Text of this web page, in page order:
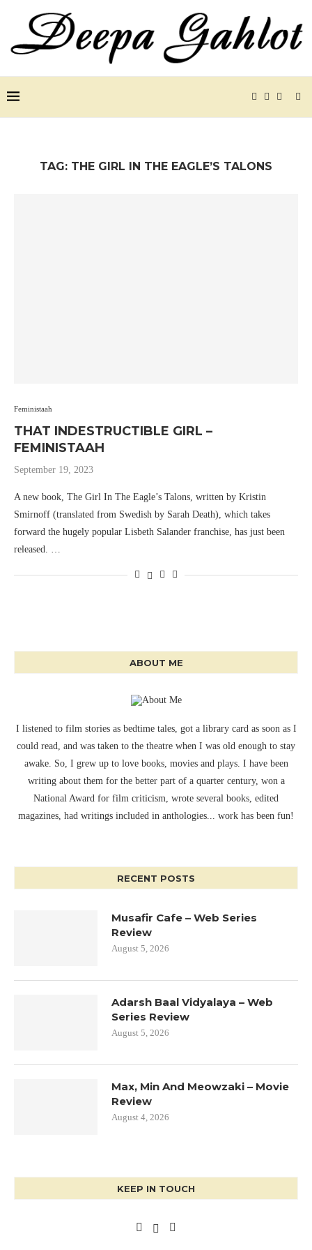
TAG: THE GIRL IN THE EAGLE’S TALONS
Feministaah
THAT INDESTRUCTIBLE GIRL –
FEMINISTAAH
September 19, 2023
A new book, The Girl In The Eagle’s Talons, written by Kristin
Smirnoff (translated from Swedish by Sarah Death), which takes
forward the hugely popular Lisbeth Salander franchise, has just been
released. …
ABOUT ME
I listened to film stories as bedtime tales, got a library card as soon as I
could read, and was taken to the theatre when I was old enough to stay
awake. So, I grew up to love books, movies and plays. I have been
writing about them for the better part of a quarter century, won a
National Award for film criticism, wrote several books, edited
magazines, had writings included in anthologies... work has been fun!
RECENT POSTS
Musafir Cafe – Web Series
Review
August 5, 2026
Adarsh Baal Vidyalaya – Web
Series Review
August 5, 2026
Max, Min And Meowzaki – Movie
Review
August 4, 2026
KEEP IN TOUCH